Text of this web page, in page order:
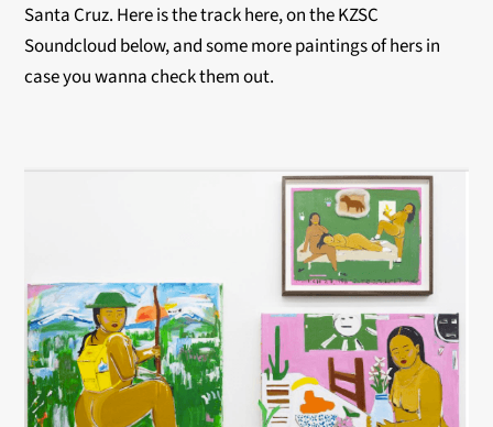
Santa Cruz. Here is the track here, on the KZSC
Soundcloud below, and some more paintings of hers in
case you wanna check them out.